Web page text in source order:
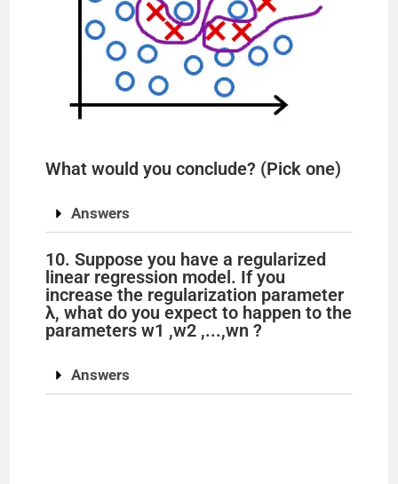
What would you conclude? (Pick one)
Answers
10. Suppose you have a regularized
linear regression model. If you
increase the regularization parameter
λ, what do you expect to happen to the
parameters w1 ,w2 ,...,wn ?
Answers